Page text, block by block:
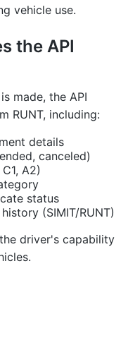
vehicle use.
the API
made, the API
RUNT, including:
details
canceled)
A2)
status
(SIMIT/RUNT)
driver's capability